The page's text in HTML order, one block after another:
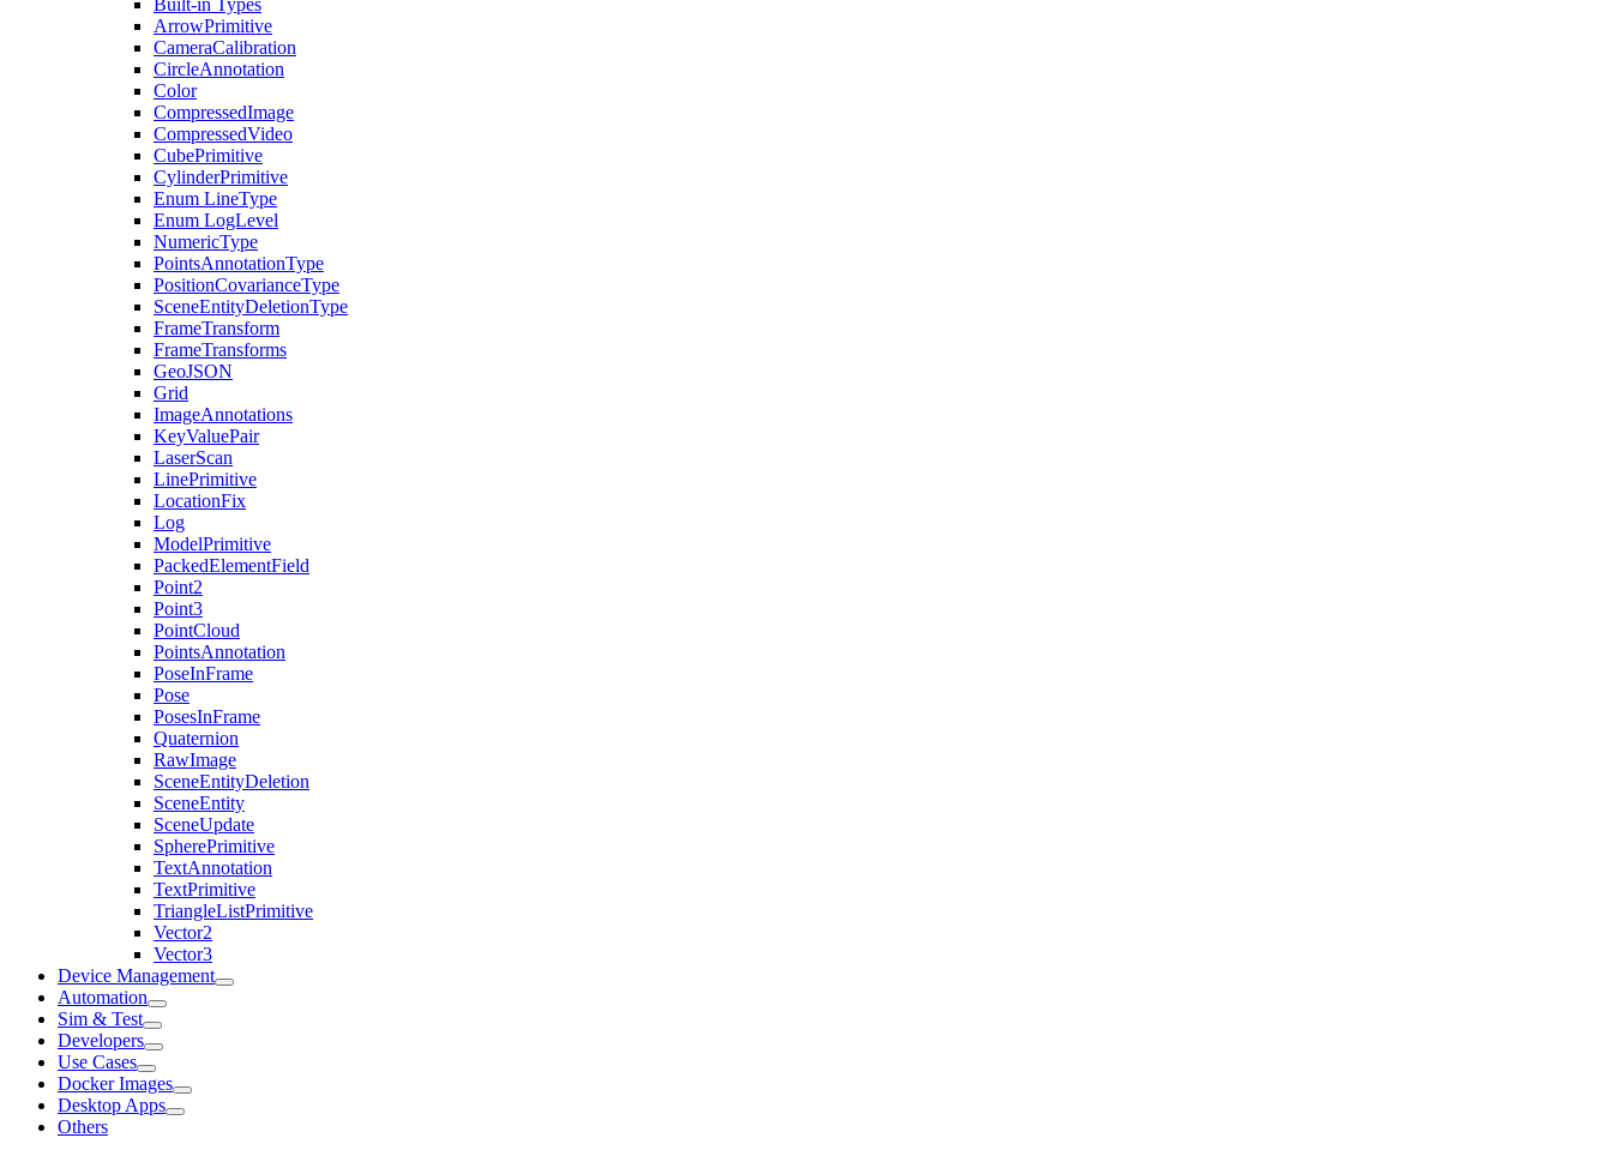
Built-in Types
ArrowPrimitive
CameraCalibration
CircleAnnotation
Color
CompressedImage
CompressedVideo
CubePrimitive
CylinderPrimitive
Enum LineType
Enum LogLevel
NumericType
PointsAnnotationType
PositionCovarianceType
SceneEntityDeletionType
FrameTransform
FrameTransforms
GeoJSON
Grid
ImageAnnotations
KeyValuePair
LaserScan
LinePrimitive
LocationFix
Log
ModelPrimitive
PackedElementField
Point2
Point3
PointCloud
PointsAnnotation
PoseInFrame
Pose
PosesInFrame
Quaternion
RawImage
SceneEntityDeletion
SceneEntity
SceneUpdate
SpherePrimitive
TextAnnotation
TextPrimitive
TriangleListPrimitive
Vector2
Vector3
Device Management
Automation
Sim & Test
Developers
Use Cases
Docker Images
Desktop Apps
Others